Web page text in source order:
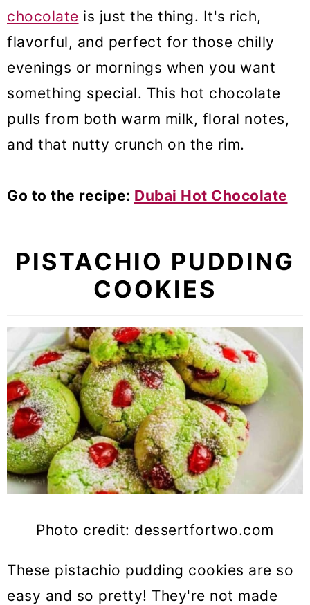
chocolate is just the thing. It's rich,
flavorful, and perfect for those chilly
evenings or mornings when you want
something special. This hot chocolate
pulls from both warm milk, floral notes,
and that nutty crunch on the rim.
Go to the recipe: Dubai Hot Chocolate
PISTACHIO PUDDING
COOKIES
Photo credit: dessertfortwo.com
These pistachio pudding cookies are so
easy and so pretty! They're not made